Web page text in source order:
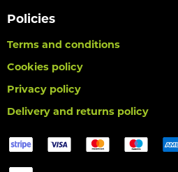
Policies
Terms and conditions
Cookies policy
Privacy policy
Delivery and returns policy